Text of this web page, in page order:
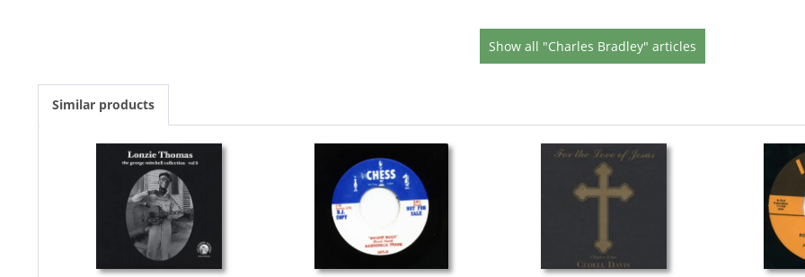
Show all "Charles Bradley" articles
Similar products